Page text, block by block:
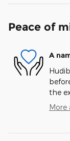
Peace of
A
the
More